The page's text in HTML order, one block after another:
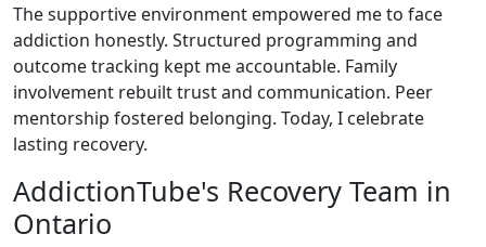
The supportive environment empowered me to face
addiction honestly. Structured programming and
outcome tracking kept me accountable. Family
involvement rebuilt trust and communication. Peer
mentorship fostered belonging. Today, I celebrate
lasting recovery.
AddictionTube's Recovery Team in
Ontario